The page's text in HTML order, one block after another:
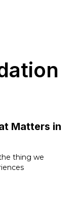
Matters in
thing we